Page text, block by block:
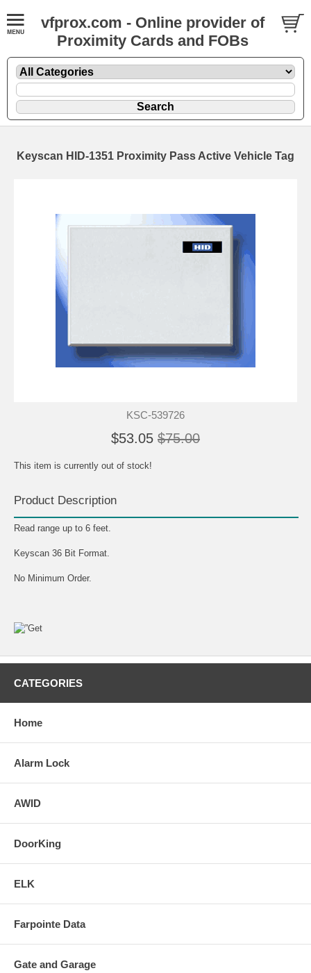
vfprox.com - Online provider of
Proximity Cards and FOBs
Keyscan HID-1351 Proximity Pass Active Vehicle Tag
KSC-539726
$53.05 $75.00
This item is currently out of stock!
Product Description
Read range up to 6 feet.
Keyscan 36 Bit Format.
No Minimum Order.
CATEGORIES
Home
Alarm Lock
AWID
DoorKing
ELK
Farpointe Data
Gate and Garage